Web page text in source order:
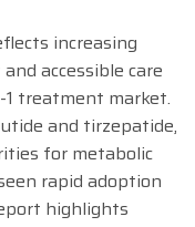
increasing
accessible care
treatment market.
and tirzepatide,
for metabolic
rapid adoption
highlights